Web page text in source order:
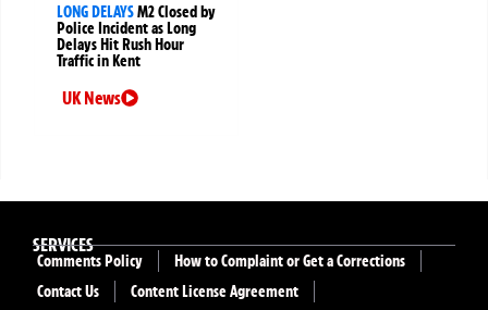
LONG DELAYSM2 Closed by
Police Incident as Long
Delays Hit Rush Hour
Traffic in Kent
UK News
SERVICES
Comments Policy
How to Complaint or Get a Corrections
Contact Us
Content License Agreement